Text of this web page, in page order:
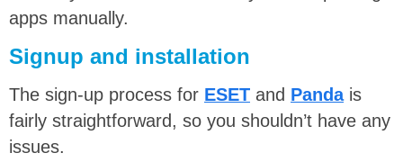
apps manually.
Signup and installation
The sign-up process for ESET and Pandais
fairly straightforward, so you shouldn’t have any
issues.